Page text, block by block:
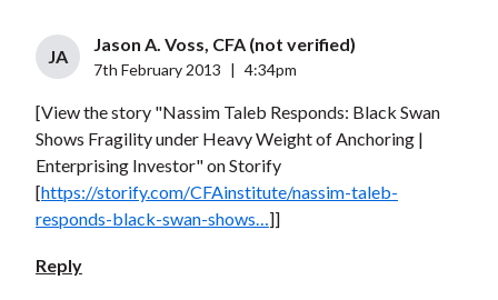
JA
Jason A. Voss, CFA (not verified)
7th February 2013 4:34pm
[View the story "Nassim Taleb Responds: Black Swan
Shows Fragility under Heavy Weight of Anchoring |
Enterprising Investor" on Storify
[https://storify.com/CFAinstitute/nassim-taleb-
responds-black-swan-shows…]]
Reply